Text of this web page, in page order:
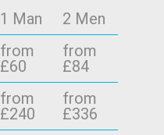
1 Man
2 Men
from
£60
from
£84
from
£240
from
£336